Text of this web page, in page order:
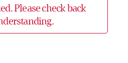
Please check back